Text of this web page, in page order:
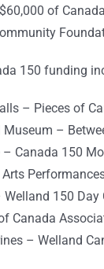
$60,000 of
150 funding
– Pieces of
–
– Canada 150
150 Day
Canada
– Welland